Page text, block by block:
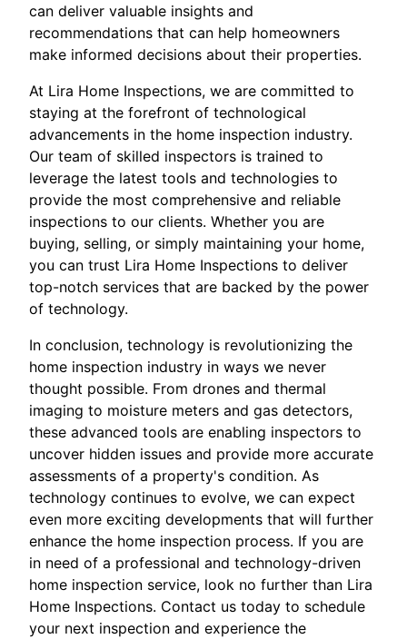
can deliver valuable insights and
recommendations that can help homeowners
make informed decisions about their properties.
At Lira Home Inspections, we are committed to
staying at the forefront of technological
advancements in the home inspection industry.
Our team of skilled inspectors is trained to
leverage the latest tools and technologies to
provide the most comprehensive and reliable
inspections to our clients. Whether you are
buying, selling, or simply maintaining your home,
you can trust Lira Home Inspections to deliver
top-notch services that are backed by the power
of technology.
In conclusion, technology is revolutionizing the
home inspection industry in ways we never
thought possible. From drones and thermal
imaging to moisture meters and gas detectors,
these advanced tools are enabling inspectors to
uncover hidden issues and provide more accurate
assessments of a property's condition. As
technology continues to evolve, we can expect
even more exciting developments that will further
enhance the home inspection process. If you are
in need of a professional and technology-driven
home inspection service, look no further than Lira
Home Inspections. Contact us today to schedule
your next inspection and experience the